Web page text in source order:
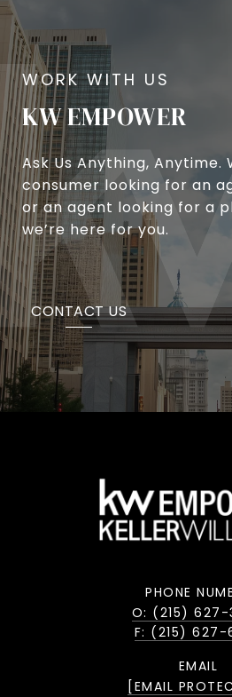
KW EMPOWER
Ask Us Anything, Anytime.
consumer looking for an
or an agent looking for a
we’re here for you.
CONTACT US
PHONE
O: (215) 627-
F: (215) 627-
EMAIL
[EMAIL